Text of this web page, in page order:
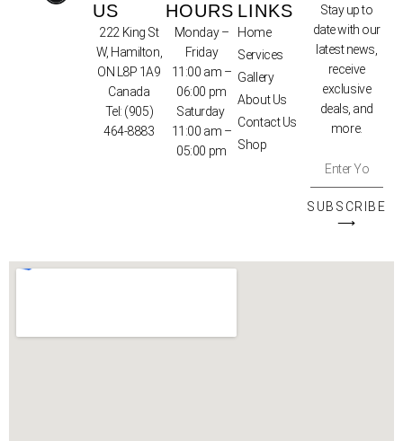
US
222 King St
W, Hamilton,
ON L8P 1A9
Canada
Tel: (905)
464-8883
HOURS
Monday –
Friday
11:00 am –
06:00 pm
Saturday
11:00 am –
05:00 pm
LINKS
Home
Services
Gallery
About Us
Contact Us
Shop
Stay up to
date with our
latest news,
receive
exclusive
deals, and
more.
SUBSCRIBE
⟶